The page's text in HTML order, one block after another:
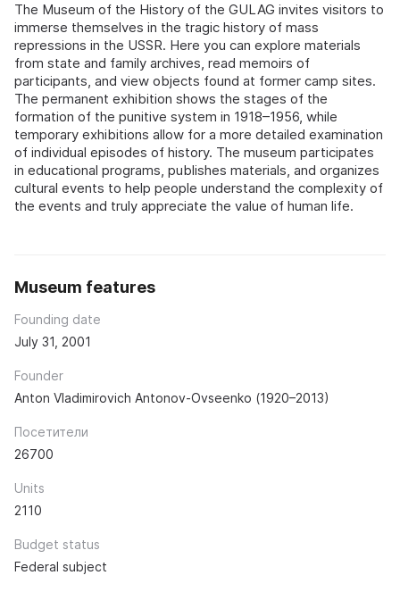
The Museum of the History of the GULAG invites visitors to
immerse themselves in the tragic history of mass
repressions in the USSR. Here you can explore materials
from state and family archives, read memoirs of
participants, and view objects found at former camp sites.
The permanent exhibition shows the stages of the
formation of the punitive system in 1918–1956, while
temporary exhibitions allow for a more detailed examination
of individual episodes of history. The museum participates
in educational programs, publishes materials, and organizes
cultural events to help people understand the complexity of
the events and truly appreciate the value of human life.
Museum features
Founding date
July 31, 2001
Founder
Anton Vladimirovich Antonov-Ovseenko (1920–2013)
Посетители
26700
Units
2110
Budget status
Federal subject